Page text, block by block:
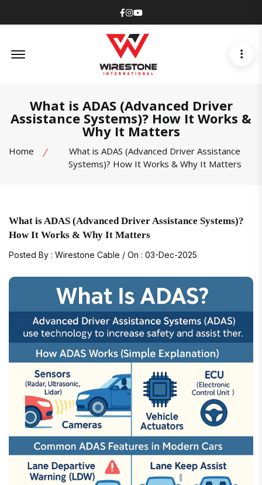
Facebook
Instagram
Youtube
What is ADAS (Advanced Driver
Assistance Systems)? How It Works &
Why It Matters
Home
What is ADAS (Advanced Driver Assistance
Systems)? How It Works & Why It Matters
What is ADAS (Advanced Driver Assistance Systems)?
How It Works & Why It Matters
Posted By : Wirestone Cable / On : 03-Dec-2025